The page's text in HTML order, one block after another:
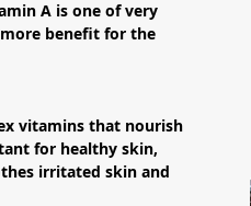
A is one of very
benefit for the
vitamins that nourish
for healthy skin,
irritated skin and